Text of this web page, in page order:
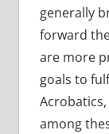
generally
forward
are more
goals to
among